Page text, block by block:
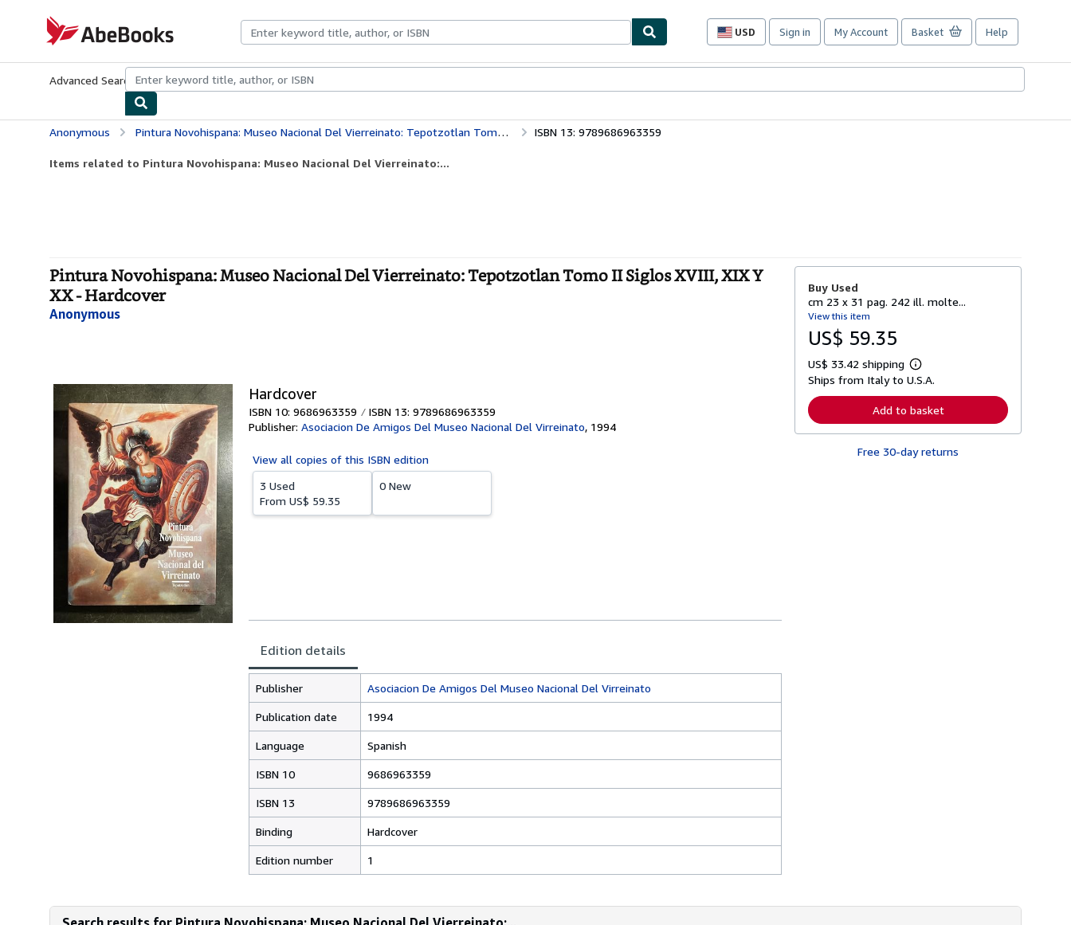
AbeBooks.com
USD
Site
preferences
Sign in My Account Basket Help
Advanced Search Browse CollectionsRare BooksArt & Collectibles
Anonymous Pintura Novohispana: Museo Nacional Del Vierreinato: Tepotzotlan Tomo II Siglos XVIII, XIX Y XX ISBN 13: 9789686963359
Items related to Pintura Novohispana: Museo Nacional Del Vierreinato:...
Pintura Novohispana: Museo Nacional Del Vierreinato: Tepotzotlan Tomo II Siglos XVIII, XIX Y
XX - Hardcover
Anonymous
Hardcover
ISBN 10: 9686963359
ISBN 13: 9789686963359
Publisher: Asociacion De Amigos Del Museo Nacional Del Virreinato, 1994
View all copies of this ISBN edition
3 Used
From US$ 59.35
0 New
Edition details
Publisher Asociacion De Amigos Del Museo Nacional Del Virreinato
Publication date 1994
Language Spanish
ISBN 10 9686963359
ISBN 13 9789686963359
Binding Hardcover
Edition number 1
Buy Used
cm 23 x 31 pag. 242 ill. molte...
View this item
US$ 59.35
US$ 33.42 shipping
L
e
n
r
Ships from Italy to U.S.A.
Add to basket
Free 30-day returns